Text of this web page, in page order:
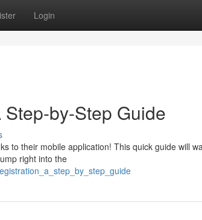
Login
by-Step Guide
to their mobile application! This quick guide will
right into the